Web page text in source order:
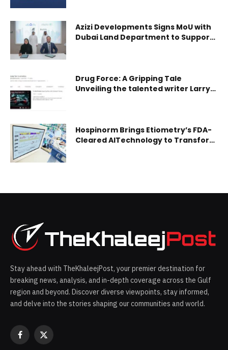
Azizi Developments Signs MoU with
Dubai Land Department to Support
Drug Force: A Gripping Tale
Unveiling the talented writer Larry
Hospinorm Brings Etiometry’s FDA-
Cleared AITechnology to Transform
Stay ahead with TheKhaleejPost, your premier destination for
breaking news, analysis, and in-depth coverage across the Gulf
region and beyond. Discover diverse viewpoints, stay informed,
and delve into the stories shaping our communities and world.
Facebook
X